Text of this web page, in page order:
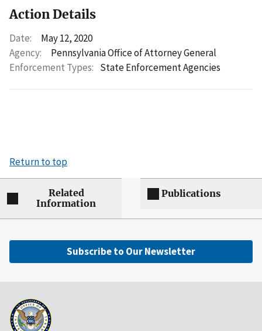
Action Details
Date:
May 12, 2020
Agency:
Pennsylvania Office of Attorney General
Enforcement Types: State Enforcement Agencies
Return to top
Related
Information
Publications
Subscribe to Our Newsletter